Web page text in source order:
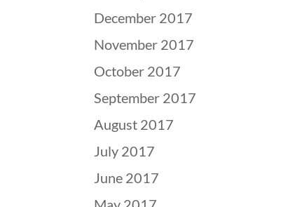
December 2017
November 2017
October 2017
September 2017
August 2017
July 2017
June 2017